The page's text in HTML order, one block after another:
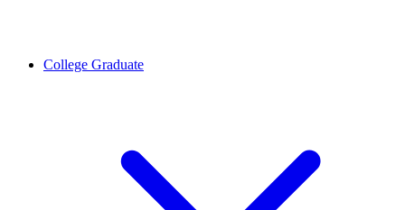
College Graduate